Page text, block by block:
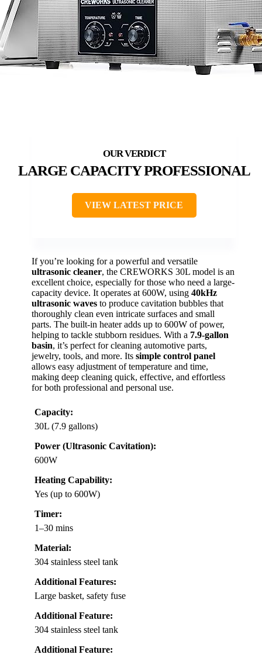
LARGE CAPACITY PROFESSIONAL
VIEW LATEST PRICE
If you’re looking for a powerful and versatile
ultrasonic cleaner, the CREWORKS 30L model is an
excellent choice, especially for those who need a large-
capacity device. It operates at 600W, using 40kHz
ultrasonic waves to produce cavitation bubbles that
thoroughly clean even intricate surfaces and small
parts. The built-in heater adds up to 600W of power,
helping to tackle stubborn residues. With a 7.9-gallon
basin, it’s perfect for cleaning automotive parts,
jewelry, tools, and more. Its simple control panel
allows easy adjustment of temperature and time,
making deep cleaning quick, effective, and effortless
for both professional and personal use.
Capacity:
30L (7.9 gallons)
Power (Ultrasonic Cavitation):
600W
Heating Capability:
Yes (up to 600W)
Timer:
1–30 mins
Material:
304 stainless steel tank
Additional Features:
Large basket, safety fuse
Additional Feature:
304 stainless steel tank
Additional Feature: